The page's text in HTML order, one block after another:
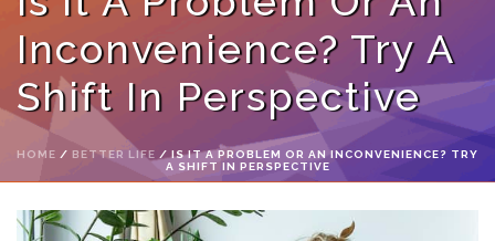
Inconvenience? Try A
Shift In Perspective
HOME / BETTER LIFE / IS IT A PROBLEM OR AN INCONVENIENCE? TRY
A SHIFT IN PERSPECTIVE